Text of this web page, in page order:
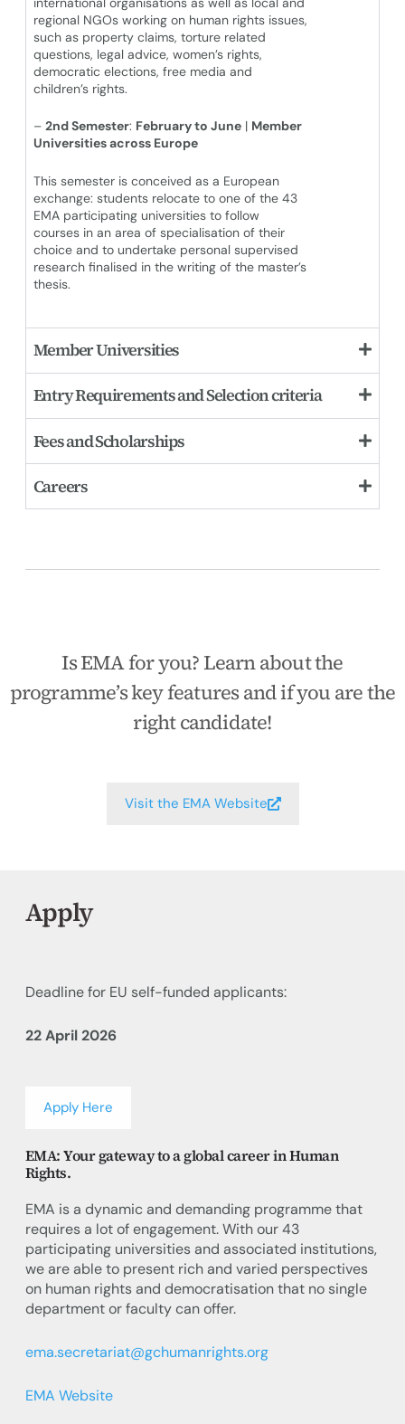
regional NGOs working on human rights issues,
such as property claims, torture related
questions, legal advice, women’s rights,
democratic elections, free media and
children’s rights.
– 2nd Semester: February to June| Member
Universities across Europe
This semester is conceived as a European
exchange: students relocate to one of the 43
EMA participating universities to follow
courses in an area of specialisation of their
choice and to undertake personal supervised
research finalised in the writing of the master’s
thesis.
Member Universities
Entry Requirements and Selection criteria
Fees and Scholarships
Careers
Is EMA for you? Learn about the
programme’s key features and if you are the
right candidate!
Visit the EMA Website
Apply
Deadline for EU self-funded applicants:
22 April 2026
Apply Here
EMA: Your gateway to a global career in Human
Rights.
EMA is a dynamic and demanding programme that
requires a lot of engagement. With our 43
participating universities and associated institutions,
we are able to present rich and varied perspectives
on human rights and democratisation that no single
department or faculty can offer.
ema.secretariat@gchumanrights.org
EMA Website